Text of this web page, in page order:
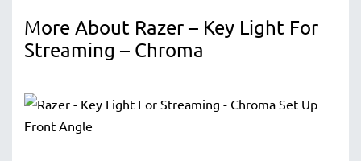
More About Razer – Key Light For
Streaming – Chroma